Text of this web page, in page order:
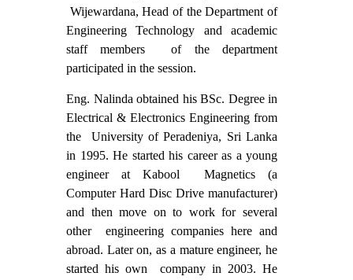
Wijewardana, Head of the Department of
Engineering Technology and academic
staff members of the department
participated in the session.
Eng. Nalinda obtained his BSc. Degree in
Electrical & Electronics Engineering from
the University of Peradeniya, Sri Lanka
in 1995. He started his career as a young
engineer at Kabool Magnetics (a
Computer Hard Disc Drive manufacturer)
and then move on to work for several
other engineering companies here and
abroad. Later on, as a mature engineer, he
started his own company in 2003. He